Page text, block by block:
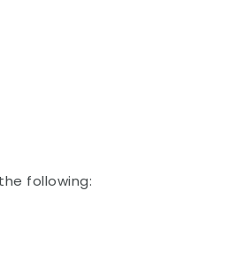
following: